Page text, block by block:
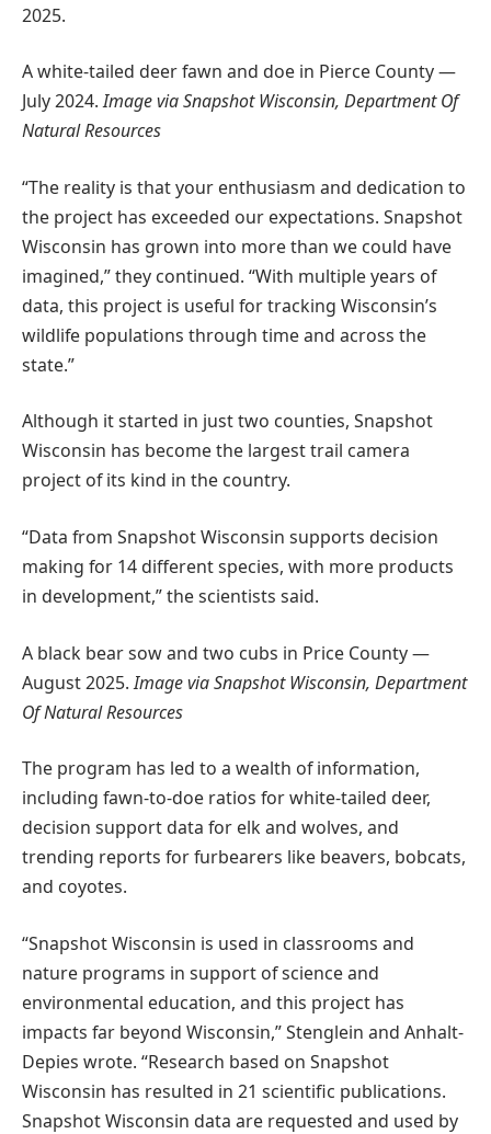
2025.
A white-tailed deer fawn and doe in Pierce County —
July 2024.Image via Snapshot Wisconsin, Department Of
Natural Resources
“The reality is that your enthusiasm and dedication to
the project has exceeded our expectations. Snapshot
Wisconsin has grown into more than we could have
imagined,” they continued. “With multiple years of
data, this project is useful for tracking Wisconsin’s
wildlife populations through time and across the
state.”
Although it started in just two counties, Snapshot
Wisconsin has become the largest trail camera
project of its kind in the country.
“Data from Snapshot Wisconsin supports decision
making for 14 different species, with more products
in development,” the scientists said.
A black bear sow and two cubs in Price County —
August 2025.Image via Snapshot Wisconsin, Department
Of Natural Resources
The program has led to a wealth of information,
including fawn-to-doe ratios for white-tailed deer,
decision support data for elk and wolves, and
trending reports for furbearers like beavers, bobcats,
and coyotes.
“Snapshot Wisconsin is used in classrooms and
nature programs in support of science and
environmental education, and this project has
impacts far beyond Wisconsin,” Stenglein and Anhalt-
Depies wrote. “Research based on Snapshot
Wisconsin has resulted in 21 scientific publications.
Snapshot Wisconsin data are requested and used by